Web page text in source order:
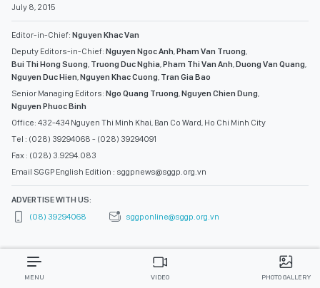
July 8, 2015
Editor-in-Chief: Nguyen Khac Van
Deputy Editors-in-Chief: Nguyen Ngoc Anh,Pham Van Truong,
Bui Thi Hong Suong, Truong Duc Nghia,Pham Thi Van Anh,Duong Van Quang,
Nguyen Duc Hien,Nguyen Khac Cuong, Tran Gia Bao
Senior Managing Editors: Ngo Quang Truong,Nguyen Chien Dung,
Nguyen Phuoc Binh
Office: 432-434 Nguyen Thi Minh Khai, Ban Co Ward, Ho Chi Minh City
Tel : (028) 39294068 - (028) 39294091
Fax : (028) 3.9294.083
Email SGGP English Edition : sggpnews@sggp.org.vn
ADVERTISE WITH US:
(08) 39294068
sggponline@sggp.org.vn
MENU VIDEO PHOTO GALLERY